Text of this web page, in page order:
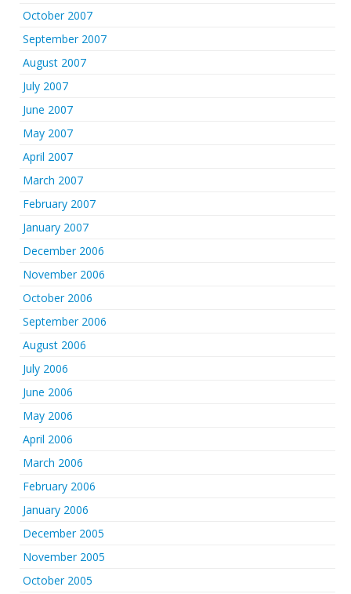
October 2007
September 2007
August 2007
July 2007
June 2007
May 2007
April 2007
March 2007
February 2007
January 2007
December 2006
November 2006
October 2006
September 2006
August 2006
July 2006
June 2006
May 2006
April 2006
March 2006
February 2006
January 2006
December 2005
November 2005
October 2005